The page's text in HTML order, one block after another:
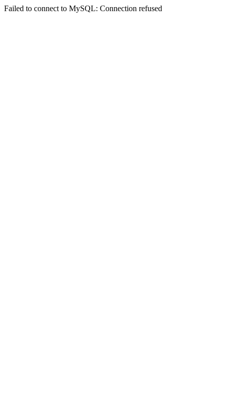
Failed to connect to MySQL: Connection refused